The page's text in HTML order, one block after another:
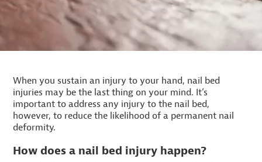
When you sustain an injury to your hand, nail bed
injuries may be the last thing on your mind. It’s
important to address any injury to the nail bed,
however, to reduce the likelihood of a permanent nail
deformity.
How does a nail bed injury happen?